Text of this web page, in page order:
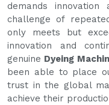
demands
challenge of
only meets but
innovation and
genuine Dyeing
been able to place
trust in the global
achieve their